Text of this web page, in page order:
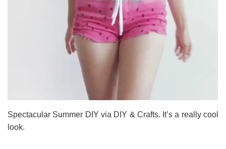
Spectacular Summer DIY via DIY & Crafts. It’s a really cool
look.